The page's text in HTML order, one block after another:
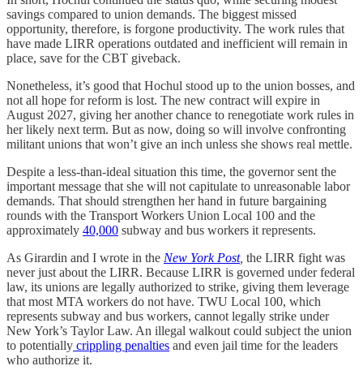
savings compared to union demands. The biggest missed
opportunity, therefore, is forgone productivity. The work rules that
have made LIRR operations outdated and inefficient will remain in
place, save for the CBT giveback.
Nonetheless, it’s good that Hochul stood up to the union bosses, and
not all hope for reform is lost. The new contract will expire in
August 2027, giving her another chance to renegotiate work rules in
her likely next term. But as now, doing so will involve confronting
militant unions that won’t give an inch unless she shows real mettle.
Despite a less-than-ideal situation this time, the governor sent the
important message that she will not capitulate to unreasonable labor
demands. That should strengthen her hand in future bargaining
rounds with the Transport Workers Union Local 100 and the
approximately 40,000 subway and bus workers it represents.
As Girardin and I wrote in the New York Post, the LIRR fight was
never just about the LIRR. Because LIRR is governed under federal
law, its unions are legally authorized to strike, giving them leverage
that most MTA workers do not have. TWU Local 100, which
represents subway and bus workers, cannot legally strike under
New York’s Taylor Law. An illegal walkout could subject the union
to potentially crippling penalties and even jail time for the leaders
who authorize it.